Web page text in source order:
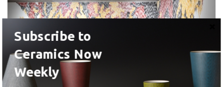
Magdolene Dykstra
Subscribe to
Ceramics Now
Weekly